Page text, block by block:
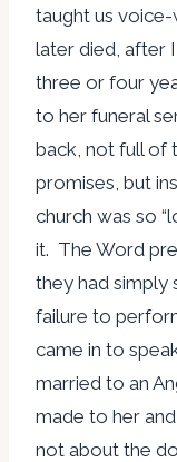
taught us
later died, after
three or four
to her funeral
back, not full of
promises, but
church was so
it. The Word
they had simply
failure to
came in to
married to an
made to her
not about the